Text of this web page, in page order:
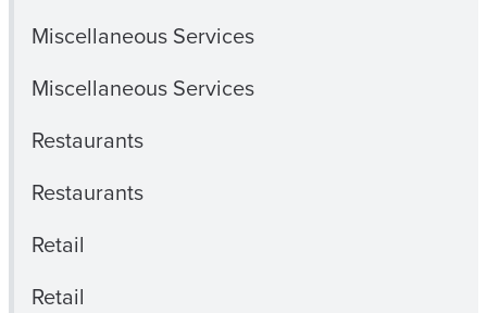
Miscellaneous Services
Miscellaneous Services
Restaurants
Restaurants
Retail
Retail